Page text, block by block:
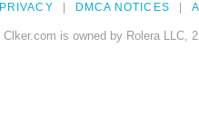
PRIVACY DMCA NOTICES
Clker.com is owned by Rolera LLC,